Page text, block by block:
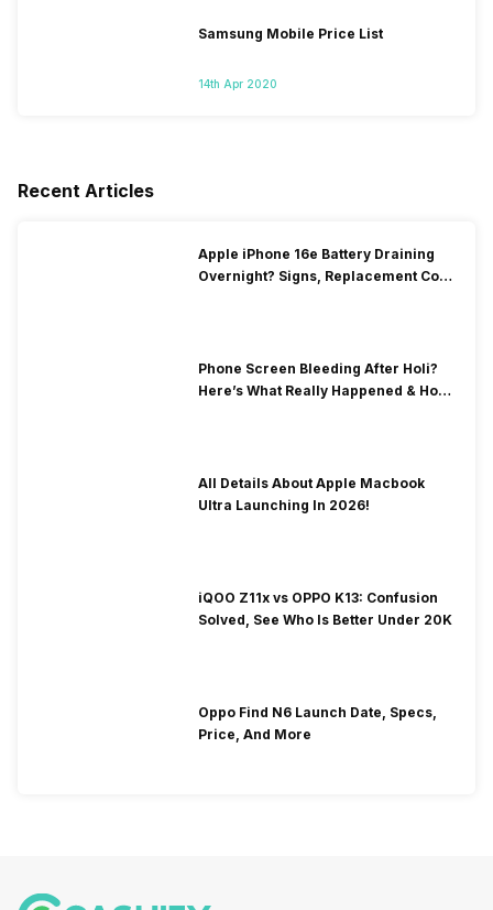
Samsung Mobile Price List
14th Apr 2020
Recent Articles
Apple iPhone 16e Battery Draining
Overnight? Signs, Replacement Cost
Phone Screen Bleeding After Holi?
Here’s What Really Happened & How
All Details About Apple Macbook
Ultra Launching In 2026!
iQOO Z11x vs OPPO K13: Confusion
Solved, See Who Is Better Under 20K
Oppo Find N6 Launch Date, Specs,
Price, And More